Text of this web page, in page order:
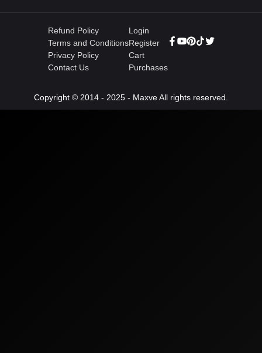
Refund Policy
Terms and Conditions
Privacy Policy
Contact Us
Login
Register
Cart
Purchases
Copyright © 2014 - 2025 - Maxve All rights reserved.